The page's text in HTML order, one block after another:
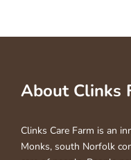
About Clinks
Clinks Care Farm is an
Monks, south Norfolk